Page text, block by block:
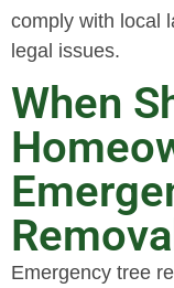
comply with local
legal issues.
When
Emergency tree